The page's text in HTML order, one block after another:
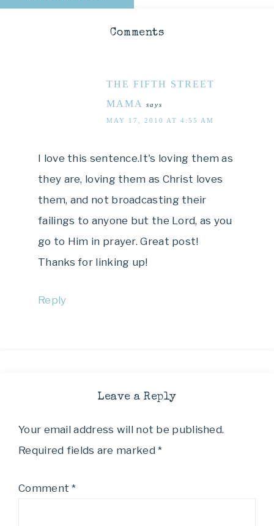
Comments
THE FIFTH STREET
MAMA
says
MAY 17, 2010 AT 4:55 AM
I love this sentence.It's loving them as
they are, loving them as Christ loves
them, and not broadcasting their
failings to anyone but the Lord, as you
go to Him in prayer. Great post!
Thanks for linking up!
Reply
Leave a Reply
Your email address will not be published.
Required fields are marked*
Comment*